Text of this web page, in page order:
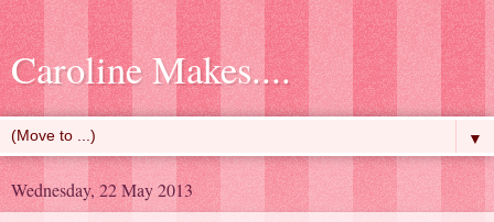
Caroline Makes....
▼
Wednesday, 22 May 2013